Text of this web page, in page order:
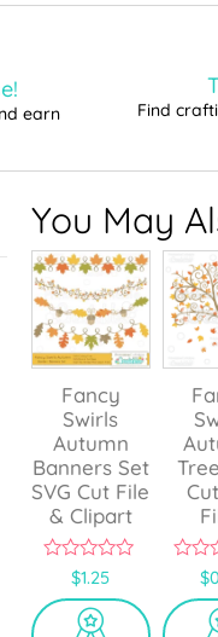
earn
Find
You May
Fancy
Swirls
Autumn
Banners Set
SVG Cut File
& Clipart
u
$1.25
u
$